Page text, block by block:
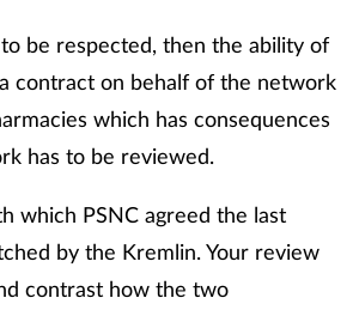
be respected, then the ability of
contract on behalf of the network
which has consequences
has to be reviewed.
which PSNC agreed the last
by the Kremlin. Your review
contrast how the two